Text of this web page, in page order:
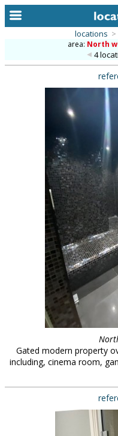
categories
new locations
contact us
meet the team
clients & credits
locations >
area: North
4
Gated modern property
including, cinema room,